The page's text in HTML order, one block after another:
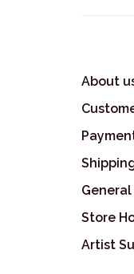
About
Store
Artist